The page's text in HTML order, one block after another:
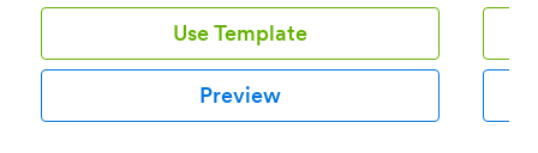
Use Template
Preview